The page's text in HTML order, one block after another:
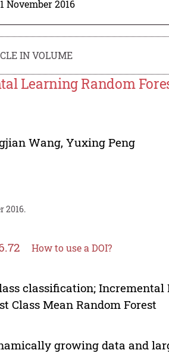
November 2016
IN VOLUME
Learning Random
Wang,Yuxing Peng
2016.
How to use a DOI?
classification; Incremental
Class Mean Random Forest
growing data and